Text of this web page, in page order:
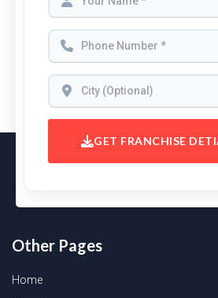
GET FRANCHISE
Other Pages
Home